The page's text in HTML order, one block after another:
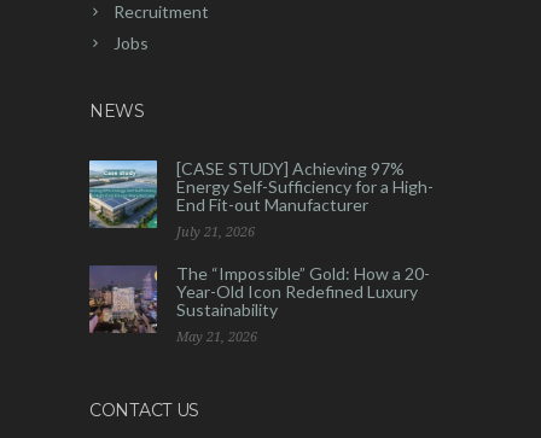
Recruitment
Jobs
NEWS
[CASE STUDY] Achieving 97%
Energy Self-Sufficiency for a High-
End Fit-out Manufacturer
July 21, 2026
The “Impossible” Gold: How a 20-
Year-Old Icon Redefined Luxury
Sustainability
May 21, 2026
CONTACT US